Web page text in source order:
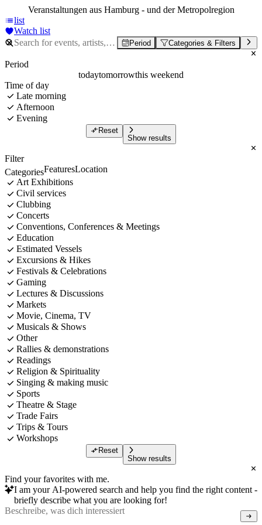
Veranstaltungen aus Hamburg - und der Metropolregion
list
Watch list
Period Categories & Filters
Period
todaytomorrowthis weekend
Time of day
Late morning
Afternoon
Evening
Reset
Show results
Filter
CategoriesFeaturesLocation
Art Exhibitions
Civil services
Clubbing
Concerts
Conventions, Conferences & Meetings
Education
Estimated Vessels
Excursions & Hikes
Festivals & Celebrations
Gaming
Lectures & Discussions
Markets
Movie, Cinema, TV
Musicals & Shows
Other
Rallies & demonstrations
Readings
Religion & Spirituality
Singing & making music
Sports
Theatre & Stage
Trade Fairs
Trips & Tours
Workshops
Reset
Show results
Find your favorites with me.
I am your AI-powered search and help you find the right content -
briefly describe what you are looking for!